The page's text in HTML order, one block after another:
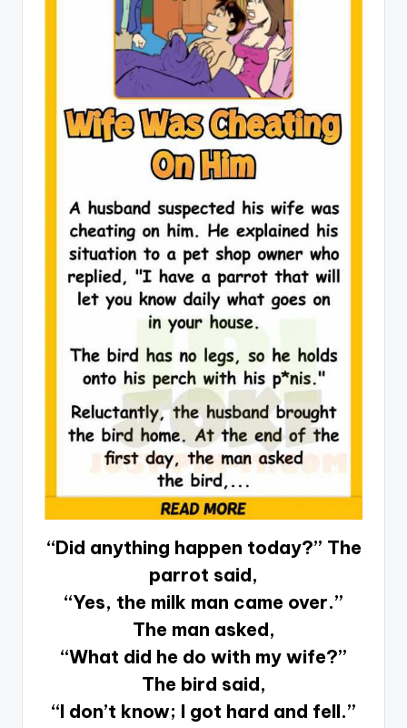
“Did anything happen today?” The
parrot said,
“Yes, the milk man came over.”
The man asked,
“What did he do with my wife?”
The bird said,
“I don’t know; I got hard and fell.”